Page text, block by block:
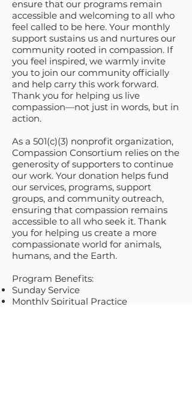
ensure that our programs remain
accessible and welcoming to all who
feel called to be here. Your monthly
support sustains us and nurtures our
community rooted in compassion. If
you feel inspired, we warmly invite
you to join our community officially
and help carry this work forward.
Thank you for helping us live
compassion—not just in words, but in
action.
As a 501(c)(3) nonprofit organization,
Compassion Consortium relies on the
generosity of supporters to continue
our work. Your donation helps fund
our services, programs, support
groups, and community outreach,
ensuring that compassion remains
accessible to all who seek it. Thank
you for helping us create a more
compassionate world for animals,
humans, and the Earth.
Program Benefits:
Sunday Service
Monthly Spiritual Practice